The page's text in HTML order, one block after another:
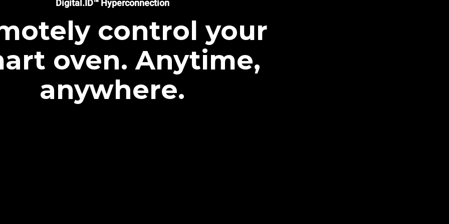
Digital.ID™ Hyperconnection
control your
oven. Anytime,
anywhere.